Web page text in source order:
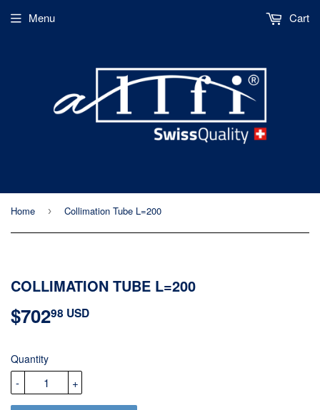
Menu Cart
Home › Collimation Tube L=200
COLLIMATION TUBE L=200
$70298 USD
Quantity
+
-